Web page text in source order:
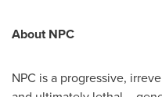
About NPC
NPC is a progressive,